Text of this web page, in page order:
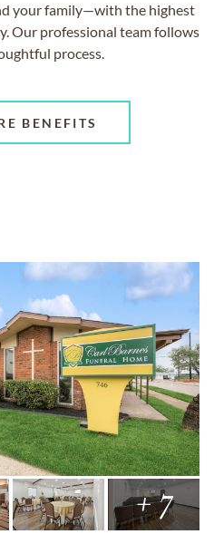
your family—with the highest
Our professional team follows
process.
BENEFITS
+ 7